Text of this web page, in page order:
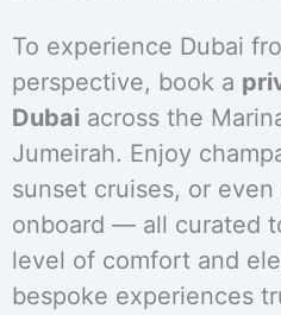
To experience Dubai
perspective, book a
Dubai across the
Jumeirah. Enjoy
sunset cruises, or
onboard — all curated
level of comfort and
bespoke experiences